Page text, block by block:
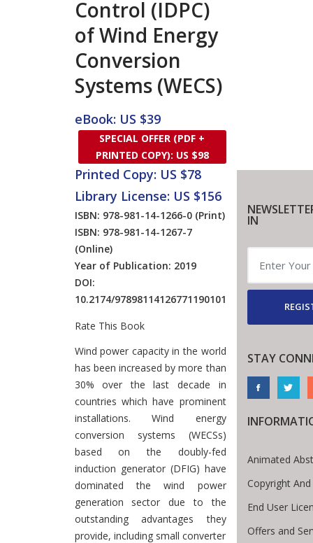
Control (IDPC)
of Wind Energy
Conversion
Systems (WECS)
eBook: US $39
SPECIAL OFFER (PDF +
PRINTED COPY): US $98
Printed Copy: US $78
Library License: US $156
ISBN: 978-981-14-1266-0 (Print)
ISBN: 978-981-14-1267-7
(Online)
Year of Publication: 2019
DOI:
10.2174/97898114126771190101
Rate This Book
Introduction
Wind power capacity in the world
has been increased by more than
30% over the last decade in
countries which have prominent
installations. Wind energy
conversion systems (WECSs)
based on the doubly-fed
induction generator (DFIG) have
dominated the wind power
generation sector due to the
outstanding advantages they
provide, including small converter
IN
STAY
Animated
Copyright
End User
Offers and